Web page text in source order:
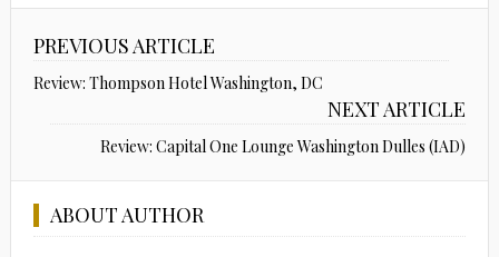
PREVIOUS ARTICLE
Review: Thompson Hotel Washington, DC
NEXT ARTICLE
Review: Capital One Lounge Washington Dulles (IAD)
ABOUT AUTHOR